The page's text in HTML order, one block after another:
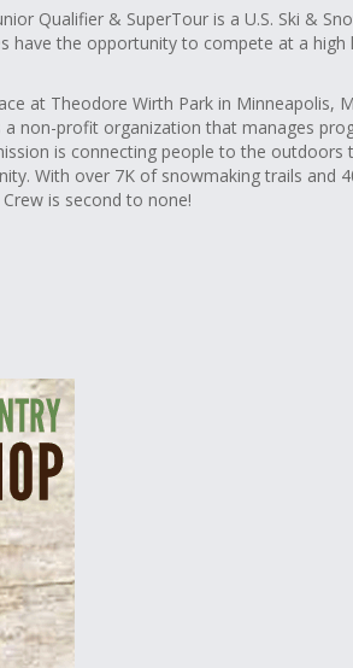
Qualifier & SuperTour is a U.S. Ski &
have the opportunity to compete at a high
at Theodore Wirth Park in Minneapolis,
a non-profit organization that manages
is connecting people to the outdoors
With over 7K of snowmaking trails and
Crew is second to none!